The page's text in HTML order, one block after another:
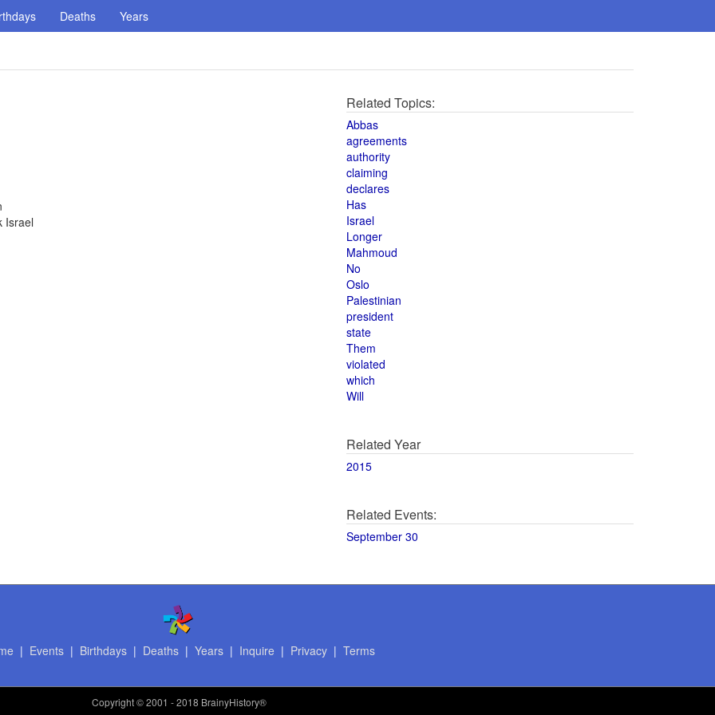
Deaths Years
Israel
Related Topics:
Abbas
agreements
authority
claiming
declares
Has
Israel
Longer
Mahmoud
No
Oslo
Palestinian
president
state
Them
violated
which
Will
Related Year
2015
Related Events:
September 30
| Events| Birthdays| Deaths| Years| Inquire | Privacy| Terms
Copyright© 2001 - 2018 BrainyHistory®